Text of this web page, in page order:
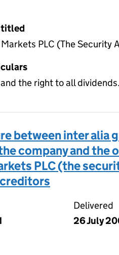
PLC (The Security
the right to all
between inter alia
company and the
PLC (the
Delivered
26 July